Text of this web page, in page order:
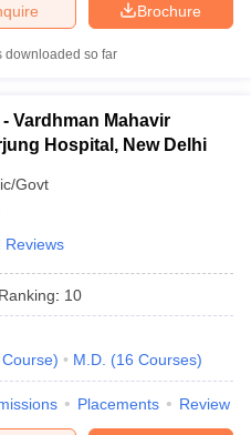
Brochure
downloaded so far
Vardhman Mahavir
Hospital, New Delhi
Govt
Reviews
Ranking: 10
Course) M.D. (16 Courses)
Placements Review